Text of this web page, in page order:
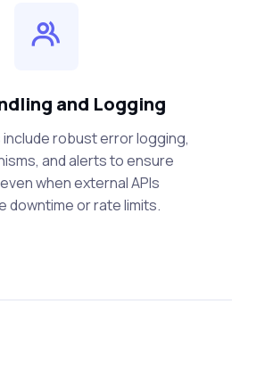
and Logging
robust error logging,
and alerts to ensure
when external APIs
downtime or rate limits.